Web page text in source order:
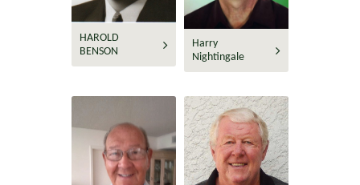
HAROLD
BENSON
Harry
Nightingale